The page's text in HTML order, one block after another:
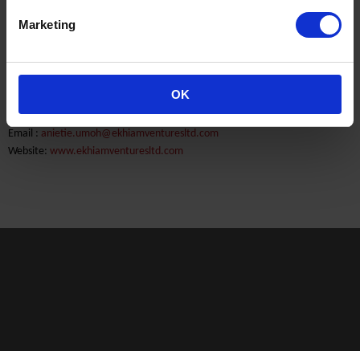
Marketing
OK
Contact Person:
Email : anietie.umoh@ekhiamventuresltd.com
Website: www.ekhiamventuresltd.com